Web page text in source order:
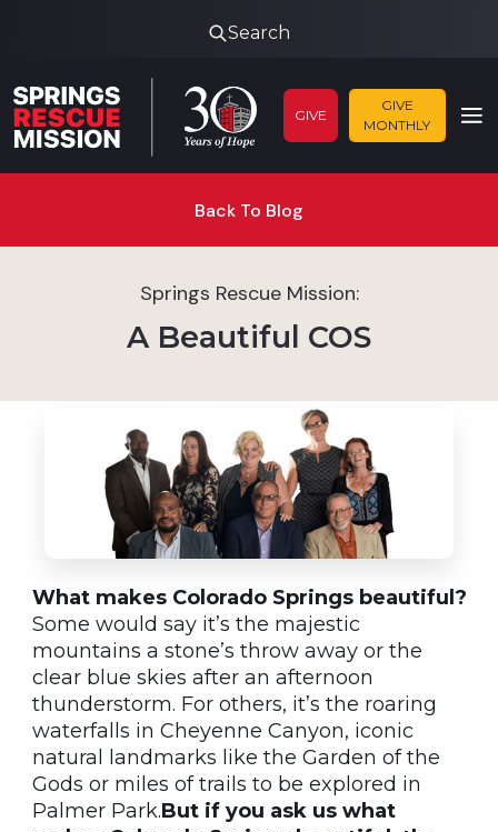
Search
GIVE
GIVE
MONTHLY
Back To Blog
Springs Rescue Mission:
A Beautiful COS
What makes Colorado Springs beautiful?
Some would say it’s the majestic
mountains a stone’s throw away or the
clear blue skies after an afternoon
thunderstorm. For others, it’s the roaring
waterfalls in Cheyenne Canyon, iconic
natural landmarks like the Garden of the
Gods or miles of trails to be explored in
Palmer Park.But if you ask us what